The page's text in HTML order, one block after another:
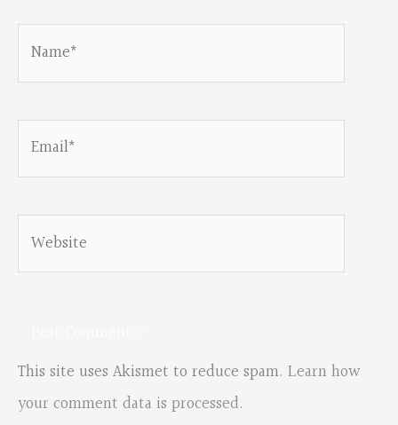
Email*
Website
This site uses Akismet to reduce spam. Learn how
your comment data is processed.